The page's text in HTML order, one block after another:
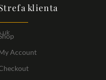
klienta
Account